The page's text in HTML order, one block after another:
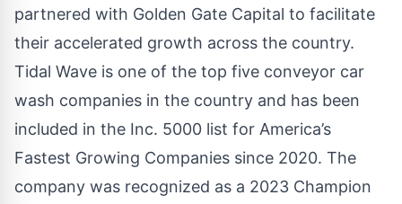
partnered with Golden Gate Capital to facilitate
their accelerated growth across the country.
Tidal Wave is one of the top five conveyor car
wash companies in the country and has been
included in the Inc. 5000 list for America’s
Fastest Growing Companies since 2020. The
company was recognized as a 2023 Champion